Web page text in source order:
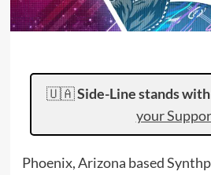
🇺🇦Side-Line stands
your
Phoenix, Arizona based